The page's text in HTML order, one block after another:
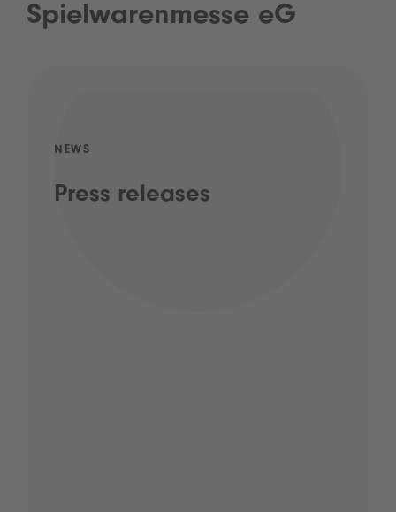
Spielwarenmesse eG
NEWS
Press releases